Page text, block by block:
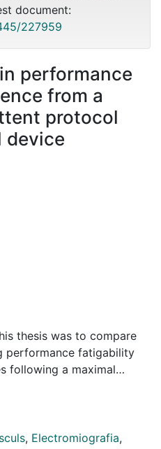
document:
227959
performance
from a
protocol
device
thesis was to compare
performance fatigability
following a maximal
(IFPmax), consisting of
comprises four
examined sex differences
, Electromiografia,